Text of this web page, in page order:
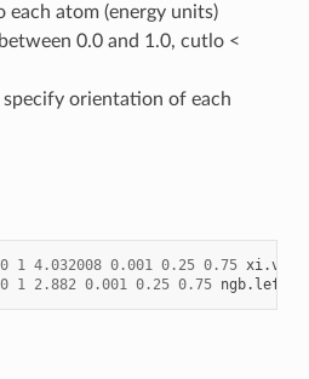
each atom (energy units)
0.0 and 1.0, cutlo <
orientation of each
0 1 4.032008 0.001 0.25 0.75 xi.vec
0 1 2.882 0.001 0.25 0.75 ngb.left